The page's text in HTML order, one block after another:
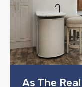
As The